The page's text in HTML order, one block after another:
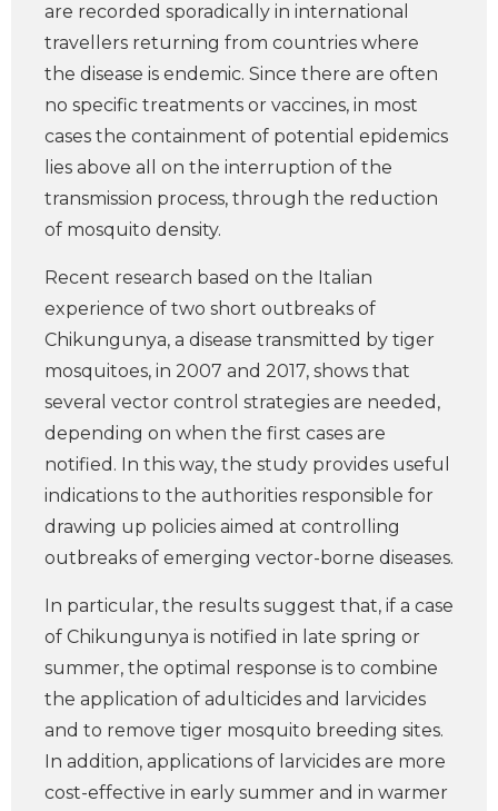
are recorded sporadically in international
travellers returning from countries where
the disease is endemic. Since there are often
no specific treatments or vaccines, in most
cases the containment of potential epidemics
lies above all on the interruption of the
transmission process, through the reduction
of mosquito density.
Recent research based on the Italian
experience of two short outbreaks of
Chikungunya, a disease transmitted by tiger
mosquitoes, in 2007 and 2017, shows that
several vector control strategies are needed,
depending on when the first cases are
notified. In this way, the study provides useful
indications to the authorities responsible for
drawing up policies aimed at controlling
outbreaks of emerging vector-borne diseases.
In particular, the results suggest that, if a case
of Chikungunya is notified in late spring or
summer, the optimal response is to combine
the application of adulticides and larvicides
and to remove tiger mosquito breeding sites.
In addition, applications of larvicides are more
cost-effective in early summer and in warmer